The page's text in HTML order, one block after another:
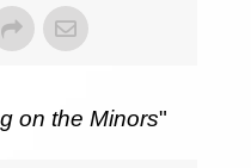
on the Minors"